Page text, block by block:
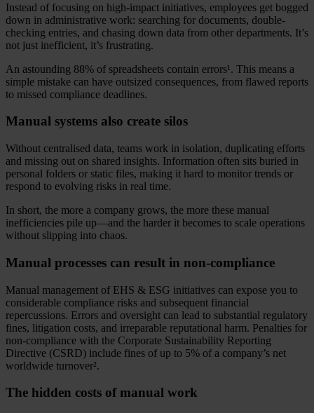
Instead of focusing on high-impact initiatives, employees get bogged
down in administrative work: searching for documents, double-
checking entries, and chasing down data from other departments. It’s
not just inefficient, it’s frustrating.
An astounding 88% of spreadsheets contain errors¹. This means a
simple mistake can have outsized consequences, from flawed reports
to missed compliance deadlines.
Manual systems also create silos
Without centralised data, teams work in isolation, duplicating efforts
and missing out on shared insights. Information often sits buried in
personal folders or static files, making it hard to monitor trends or
respond to evolving risks in real time.
In short, the more a company grows, the more these manual
inefficiencies pile up—and the harder it becomes to scale operations
without slipping into chaos.
Manual processes can result in non-compliance
Manual management of EHS & ESG initiatives can expose you to
considerable compliance risks and subsequent financial
repercussions. Errors and oversight can lead to substantial regulatory
fines, litigation costs, and irreparable reputational harm. Penalties for
non-compliance with the Corporate Sustainability Reporting
Directive (CSRD) include fines of up to 5% of a company’s net
worldwide turnover².
The hidden costs of manual work